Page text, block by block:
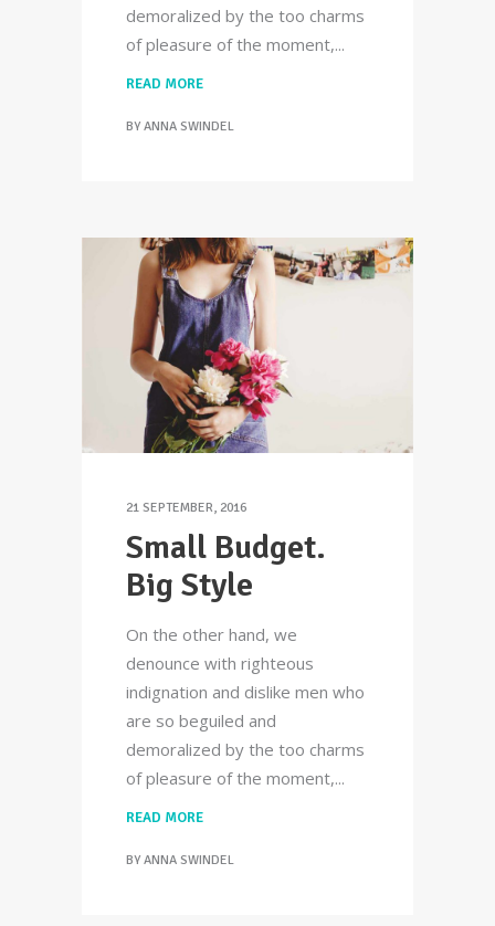
demoralized by the too charms
of pleasure of the moment,
READ MORE
BY ANNA SWINDEL
21 SEPTEMBER, 2016
Small Budget.
Big Style
On the other hand, we
denounce with righteous
indignation and dislike men who
are so beguiled and
demoralized by the too charms
of pleasure of the moment,
READ MORE
BY ANNA SWINDEL